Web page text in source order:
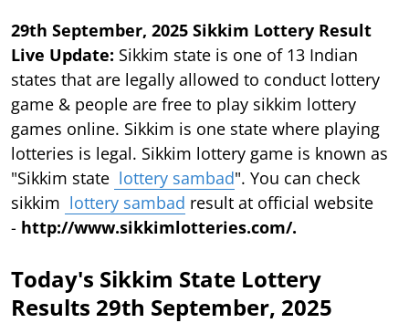
29th September, 2025 Sikkim Lottery Result
Live Update: Sikkim state is one of 13 Indian
states that are legally allowed to conduct lottery
game & people are free to play sikkim lottery
games online. Sikkim is one state where playing
lotteries is legal. Sikkim lottery game is known as
"Sikkim state lottery sambad". You can check
sikkim lottery sambad result at official website
- http://www.sikkimlotteries.com/.
Today's Sikkim State Lottery
Results 29th September, 2025